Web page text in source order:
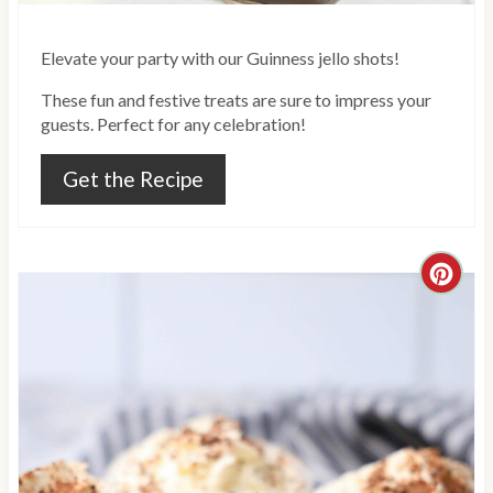
Elevate your party with our Guinness jello shots!
These fun and festive treats are sure to impress your
guests. Perfect for any celebration!
Get the Recipe
C
a
t